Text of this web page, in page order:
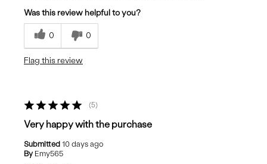
Was this review helpful to you?
0 0
Flag this review
5
Very happy with the purchase
Submitted 10 days ago
By Emy565